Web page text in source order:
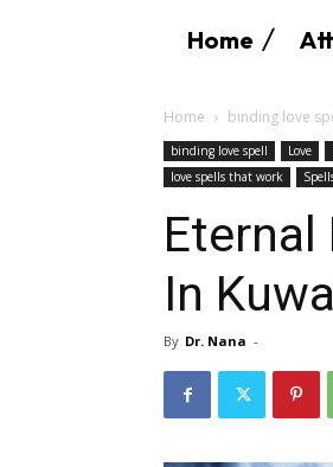
Home
Home binding love
binding love spell Love
love spells that work
Eternal
In
By Dr. Nana -